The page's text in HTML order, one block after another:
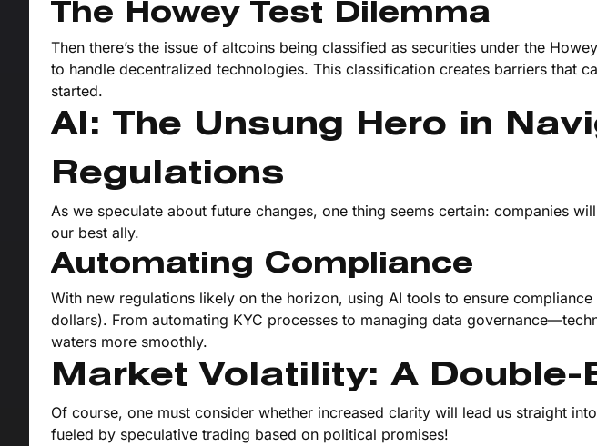
The Howey Test Dilemma
Then there’s the issue of altcoins being classified as securities under the
to handle decentralized technologies. This classification creates barriers that
started.
AI: The Unsung Hero in
Regulations
As we speculate about future changes, one thing seems certain: companies
our best ally.
Automating Compliance
With new regulations likely on the horizon, using AI tools to ensure
dollars). From automating KYC processes to managing data
waters more smoothly.
Market Volatility: A Double-
Of course, one must consider whether increased clarity will lead us straight
fueled by speculative trading based on political promises!